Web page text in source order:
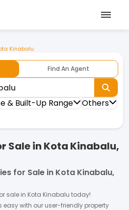
Kinabalu
Find An Agent
& Built-Up Range
Others
Sale in Kota Kinabalu,
for Sale in Kota Kinabalu,
sale in Kota Kinabalu today!
easy with our user-friendly property